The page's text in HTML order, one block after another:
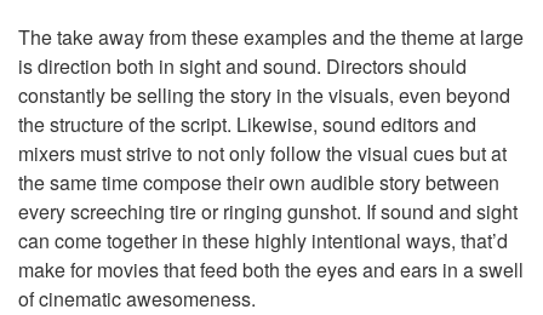
The take away from these examples and the theme at large
is direction both in sight and sound. Directors should
constantly be selling the story in the visuals, even beyond
the structure of the script. Likewise, sound editors and
mixers must strive to not only follow the visual cues but at
the same time compose their own audible story between
every screeching tire or ringing gunshot. If sound and sight
can come together in these highly intentional ways, that’d
make for movies that feed both the eyes and ears in a swell
of cinematic awesomeness.